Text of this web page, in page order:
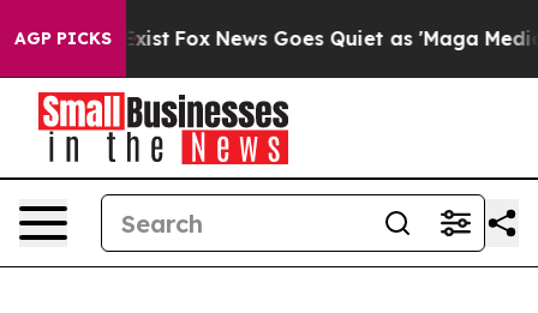
AGP PICKS
They Exist Fox News Goes Quiet as 'Maga Media